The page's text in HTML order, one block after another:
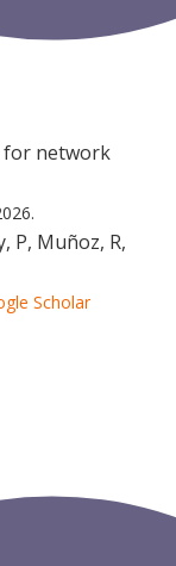
for network
P, Muñoz, R,
Scholar